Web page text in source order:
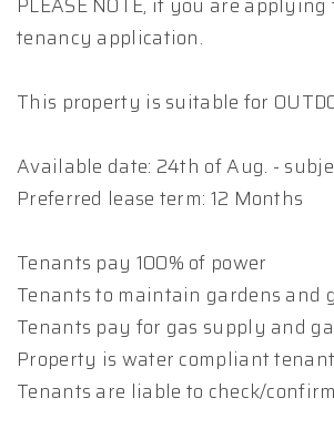
tenancy application.
This property is suitable for
Available date: 24th of Aug. -
Preferred lease term: 12 Months
Tenants pay 100% of power
Tenants to maintain gardens and
Tenants pay for gas supply and
Property is water compliant
Tenants are liable to check/